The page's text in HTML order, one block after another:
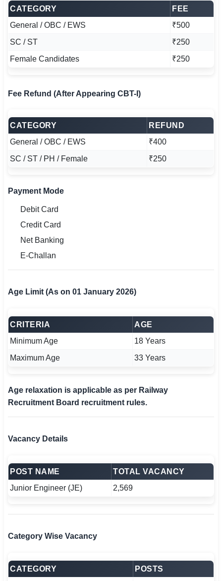
CATEGORY
FEE
General / OBC / EWS
₹500
SC / ST
₹250
Female Candidates
₹250
Fee Refund (After Appearing CBT-I)
CATEGORY
REFUND
General / OBC / EWS
₹400
SC / ST / PH / Female
₹250
Payment Mode
Debit Card
Credit Card
Net Banking
E-Challan
Age Limit (As on 01 January 2026)
CRITERIA
AGE
Minimum Age
18 Years
Maximum Age
33 Years
Age relaxation is applicable as per Railway
Recruitment Board recruitment rules.
Vacancy Details
POST NAME
TOTAL VACANCY
Junior Engineer (JE)
2,569
Category Wise Vacancy
CATEGORY POSTS